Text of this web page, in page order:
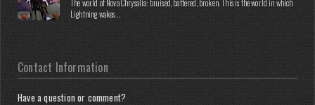
The world of Nova Chrysalia: bruised, battered, broken. This is the world in which
Lightning wakes...
Contact Information
Have a question or comment?